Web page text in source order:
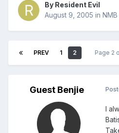
By Resident Evil
August 9, 2005 in
PREV 1 2 Page 2
Guest Benjie
I